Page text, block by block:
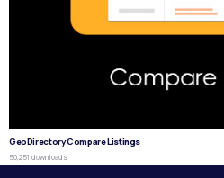
GeoDirectory Compare Listings
50,251 downloads